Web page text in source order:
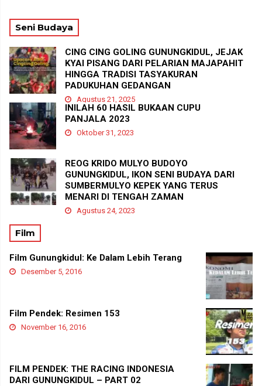
Seni Budaya
CING CING GOLING GUNUNGKIDUL, JEJAK
KYAI PISANG DARI PELARIAN MAJAPAHIT
HINGGA TRADISI TASYAKURAN
PADUKUHAN GEDANGAN
Agustus 21, 2025
INILAH 60 HASIL BUKAAN CUPU
PANJALA 2023
Oktober 31, 2023
REOG KRIDO MULYO BUDOYO
GUNUNGKIDUL, IKON SENI BUDAYA DARI
SUMBERMULYO KEPEK YANG TERUS
MENARI DI TENGAH ZAMAN
Agustus 24, 2023
Film
Film Gunungkidul: Ke Dalam Lebih Terang
Desember 5, 2016
Film Pendek: Resimen 153
November 16, 2016
FILM PENDEK: THE RACING INDONESIA
DARI GUNUNGKIDUL – PART 02